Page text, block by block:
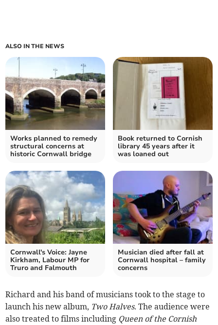
ALSO IN THE NEWS
Works planned to remedy
structural concerns at
historic Cornwall bridge
Book returned to Cornish
library 45 years after it
was loaned out
Cornwall's Voice: Jayne
Kirkham, Labour MP for
Truro and Falmouth
Musician died after fall at
Cornwall hospital – family
concerns
Richard and his band of musicians took to the stage to
launch his new album, Two Halves. The audience were
also treated to films including Queen of the Cornish